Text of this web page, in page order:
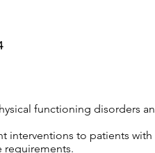
functioning disorders
interventions to patients
requirements.